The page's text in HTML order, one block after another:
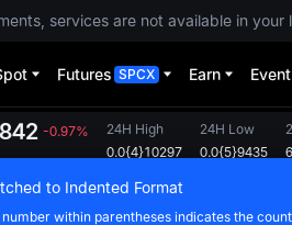
services are not available in
Futures SPCX Earn
-0.97%
24H High
0.0{4}10297
24H Low
0.0{5}9435
to Indented Format
within parentheses indicates the